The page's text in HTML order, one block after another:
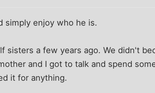
simply enjoy who he is.
sisters a few years ago. We didn't
and I got to talk and spend
it for anything.